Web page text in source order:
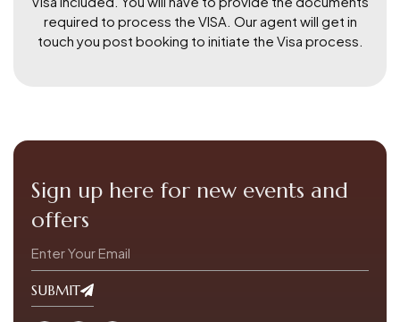
required to process the VISA. Our agent will get in
touch you post booking to initiate the Visa process.
Sign up here for new events and
offers
SUBMIT